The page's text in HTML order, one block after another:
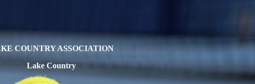
COUNTRY ASSOCIATION
Lake Country